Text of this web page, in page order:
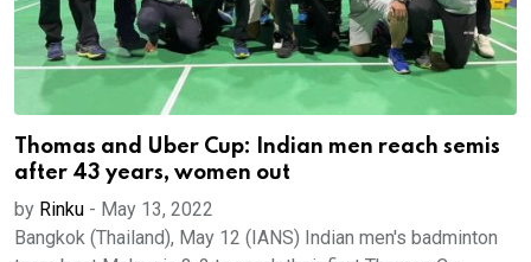
Thomas and Uber Cup: Indian men reach semis
after 43 years, women out
by Rinku - May 13, 2022
Bangkok (Thailand), May 12 (IANS) Indian men's badminton